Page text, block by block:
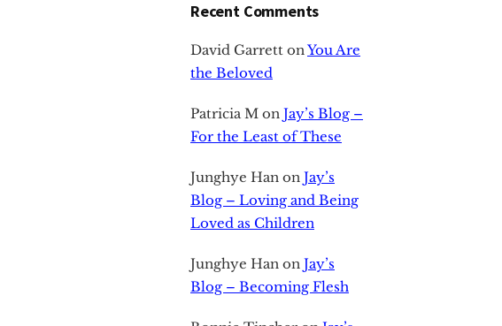
Recent Comments
David Garrett onYou Are
the Beloved
Patricia M on Jay’s Blog –
For the Least of These
Junghye Han on Jay’s
Blog – Loving and Being
Loved as Children
Junghye Han on Jay’s
Blog – Becoming Flesh